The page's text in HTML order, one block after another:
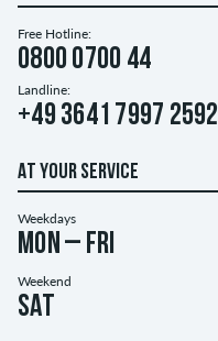
Free Hotline:
0800 0700 44
Landline:
+49 3641 7997 2592
AT YOUR SERVICE
Weekdays
Mon – Fri
Weekend
Sat